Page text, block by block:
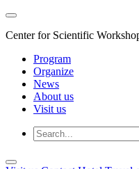
Center for Scientific
Program
Organize
News
About us
Visit us